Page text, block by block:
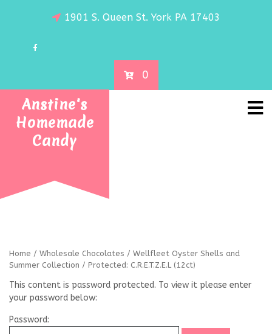
1901 S. Queen St. York PA 17403
0
Anstine's
Homemade
Candy
Home / Wholesale Chocolates / Wellfleet Oyster Shells and
Summer Collection / Protected: C.R.E.T.Z.E.L (12ct)
This content is password protected. To view it please enter
your password below:
Password: